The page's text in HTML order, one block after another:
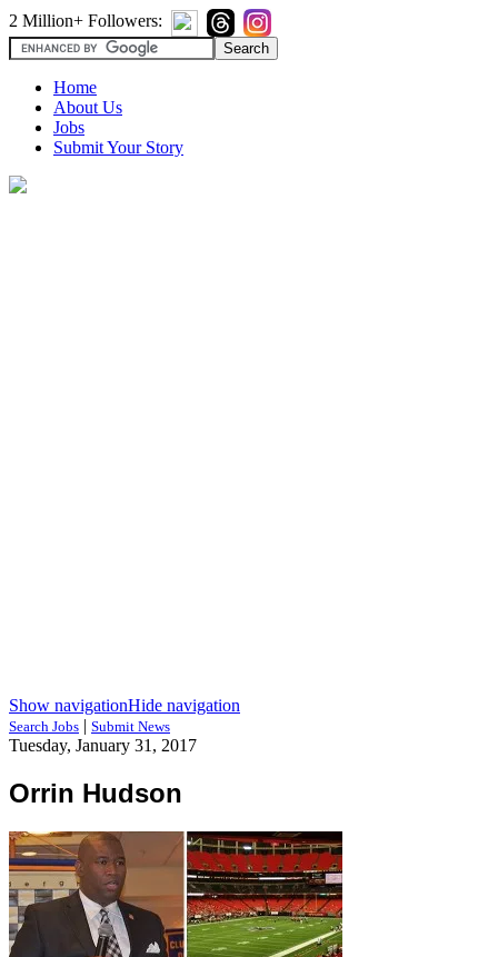
2 Million+ Followers:
Home
About Us
Jobs
Submit Your Story
Show navigationHide navigation
Search Jobs | Submit News
Tuesday, January 31, 2017
Orrin Hudson